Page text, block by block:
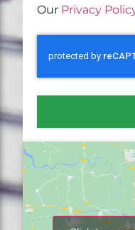
OurPrivacy